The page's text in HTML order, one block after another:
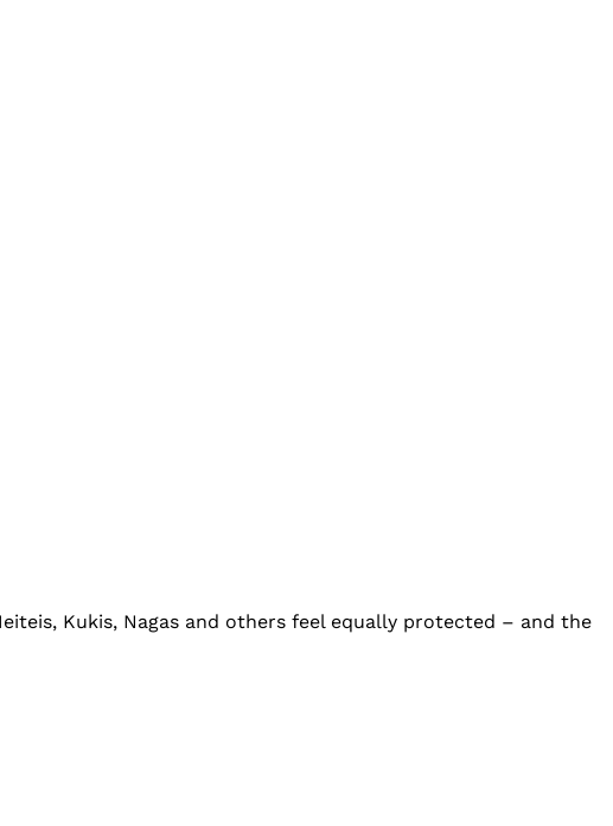
Kukis, Nagas and others feel equally protected – and the